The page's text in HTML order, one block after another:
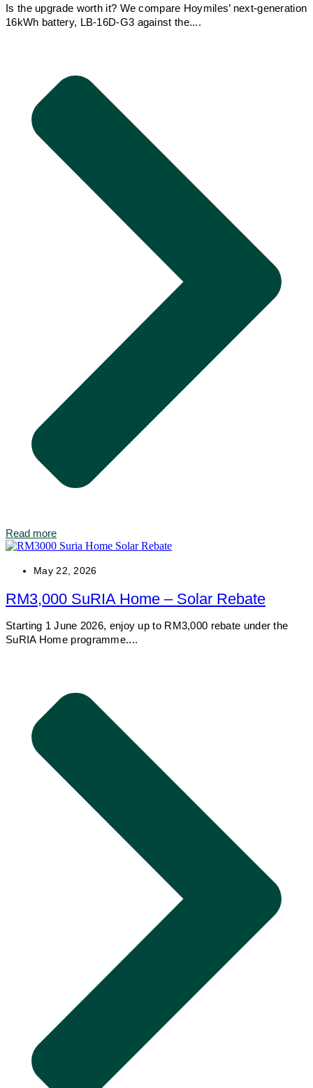
Is the upgrade worth it? We compare Hoymiles’ next-generation
16kWh battery, LB-16D-G3 against the....
Read more
May 22, 2026
RM3,000 SuRIA Home – Solar Rebate
Starting 1 June 2026, enjoy up to RM3,000 rebate under the
SuRIA Home programme....